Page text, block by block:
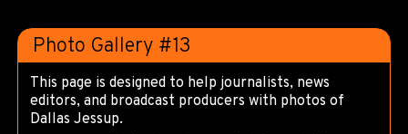
Photo Gallery #13
This page is designed to help journalists, news
editors, and broadcast producers with photos of
Dallas Jessup.